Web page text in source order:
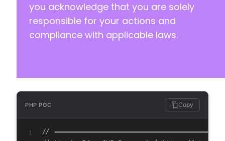
you acknowledge that you are solely
responsible for your actions and
compliance with applicable laws.
PHP POC Copy
//